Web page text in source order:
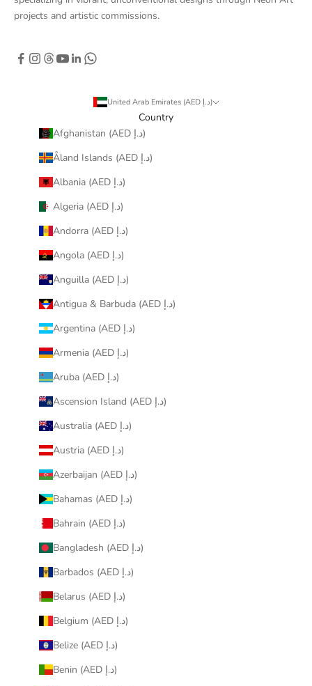
projects and artistic commissions.
United Arab Emirates (AED د.إ)
Country
Afghanistan (AED د.إ)
Åland Islands (AED د.إ)
Albania (AED د.إ)
Algeria (AED د.إ)
Andorra (AED د.إ)
Angola (AED د.إ)
Anguilla (AED د.إ)
Antigua & Barbuda (AED د.إ)
Argentina (AED د.إ)
Armenia (AED د.إ)
Aruba (AED د.إ)
Ascension Island (AED د.إ)
Australia (AED د.إ)
Austria (AED د.إ)
Azerbaijan (AED د.إ)
Bahamas (AED د.إ)
Bahrain (AED د.إ)
Bangladesh (AED د.إ)
Barbados (AED د.إ)
Belarus (AED د.إ)
Belgium (AED د.إ)
Belize (AED د.إ)
Benin (AED د.إ)